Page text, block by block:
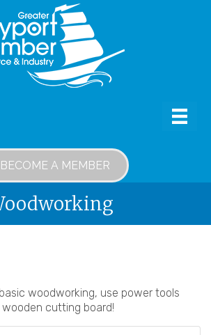
BECOME A MEMBER
woodworking, use power tools
cutting board!